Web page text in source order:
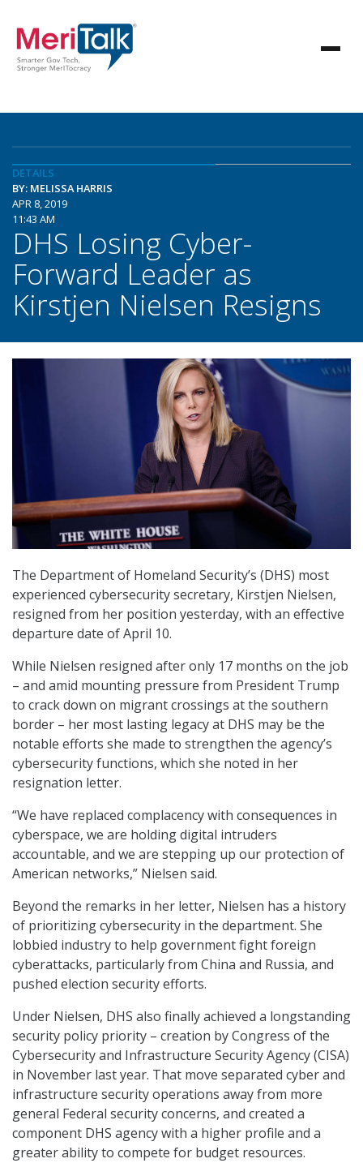
DETAILS
BY: MELISSA HARRIS
APR 8, 2019
11:43 AM
DHS Losing Cyber-
Forward Leader as
Kirstjen Nielsen Resigns
The Department of Homeland Security’s (DHS) most
experienced cybersecurity secretary, Kirstjen Nielsen,
resigned from her position yesterday, with an effective
departure date of April 10.
While Nielsen resigned after only 17 months on the job
– and amid mounting pressure from President Trump
to crack down on migrant crossings at the southern
border – her most lasting legacy at DHS may be the
notable efforts she made to strengthen the agency’s
cybersecurity functions, which she noted in her
resignation letter.
“We have replaced complacency with consequences in
cyberspace, we are holding digital intruders
accountable, and we are stepping up our protection of
American networks,” Nielsen said.
Beyond the remarks in her letter, Nielsen has a history
of prioritizing cybersecurity in the department. She
lobbied industry to help government fight foreign
cyberattacks, particularly from China and Russia, and
pushed election security efforts.
Under Nielsen, DHS also finally achieved a longstanding
security policy priority – creation by Congress of the
Cybersecurity and Infrastructure Security Agency (CISA)
in November last year. That move separated cyber and
infrastructure security operations away from more
general Federal security concerns, and created a
component DHS agency with a higher profile and a
greater ability to compete for budget resources.